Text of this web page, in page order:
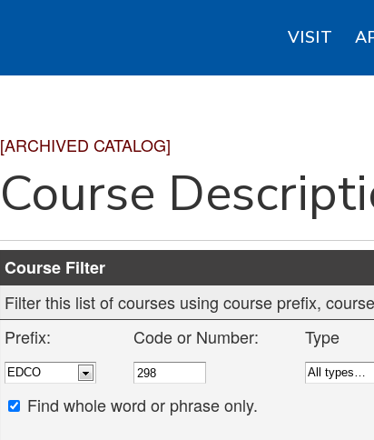
VISIT
[ARCHIVED CATALOG]
Course
Course Filter
Filter this list of courses using course prefix,
Prefix:
Code or Number: Type
Find whole word or phrase only.